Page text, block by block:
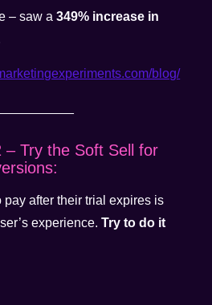
– saw a349% increase in
blog/
– Try the Soft Sell for
after their trial expires is
experience.Try to do it